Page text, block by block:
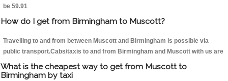
be 59.91
How do I get from Birmingham to Muscott?
Travelling to and from between Muscott and Birmingham is possible via
public transport.Cabs/taxis to and from Birmingham and Muscott with us are
What is the cheapest way to get from Muscott to
Birmingham by taxi